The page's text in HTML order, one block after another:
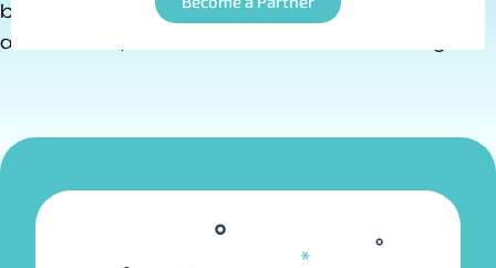
by IoT technology, enabling real-time tracking,
automation, and enhanced decision-making.